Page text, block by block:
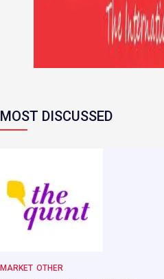
MOST DISCUSSED
MARKET OTHER